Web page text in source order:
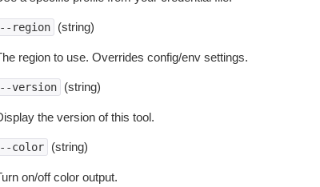
region (string)
region to use. Overrides config/env settings.
version (string)
the version of this tool.
color (string)
on/off color output.